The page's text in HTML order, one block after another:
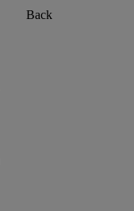
Back